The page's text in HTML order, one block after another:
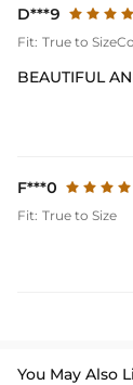
D***9
Fit: True to Size
BEAUTIFUL
F***0
Fit: True to Size
You May Also